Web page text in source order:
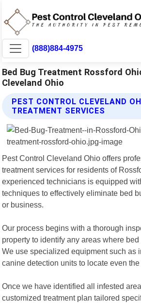
(888)884-4975
Bed Bug Treatment Rossford
Cleveland Ohio
PEST CONTROL CLEVELAND
TREATMENT SERVICES
Pest Control Cleveland Ohio offers
treatment services for residents of
experienced technicians is equipped
techniques to effectively eliminate bed
or business.
Our process begins with a thorough
property to identify any areas where
We use specialized equipment such as
canine detection units to locate even
Once we have identified all infested
customized treatment plan tailored